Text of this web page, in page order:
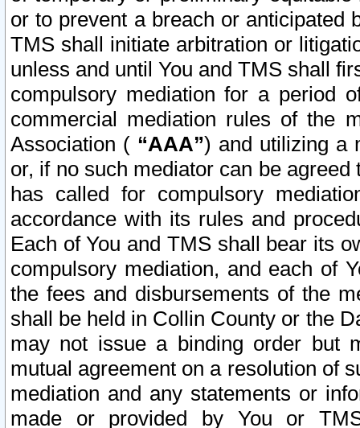
or to prevent a breach or anticipated
TMS shall initiate arbitration or
unless and until You and TMS shall
compulsory mediation for a period
commercial mediation rules of the
Association ( “AAA”) and utilizing a
or, if no such mediator can be
has called for compulsory
accordance with its rules and
Each of You and TMS shall bear its
compulsory mediation, and each of
the fees and disbursements of the
shall be held in Collin County or the
may not issue a binding order but
mutual agreement on a resolution of
mediation and any statements or
made or provided by You or